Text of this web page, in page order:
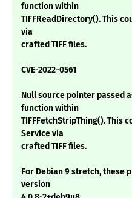
function within
TIFFReadDirectory(). This
via
crafted TIFF files.
CVE-2022-0561
Null source pointer passed
function within
TIFFFetchStripThing(). This
Service via
crafted TIFF files.
For Debian 9 stretch, these
version